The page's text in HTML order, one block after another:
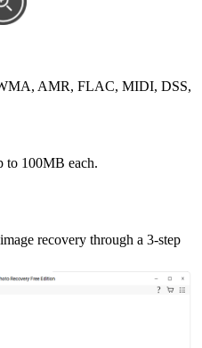
AMR, FLAC, MIDI, DSS,
to 100MB each.
recovery through a 3-step